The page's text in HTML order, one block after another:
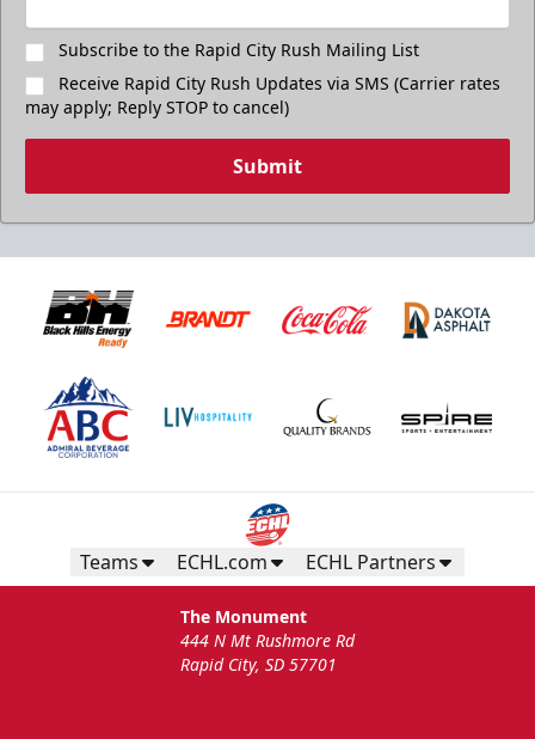
Subscribe to the Rapid City Rush Mailing List
Receive Rapid City Rush Updates via SMS (Carrier rates
may apply; Reply STOP to cancel)
Submit
Teams ECHL.com ECHL Partners
The Monument
444 N Mt Rushmore Rd
Rapid City, SD 57701